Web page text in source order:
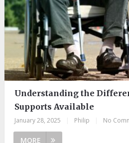
Understanding the
Supports Available
January 28, 2025 Philip No
MORE